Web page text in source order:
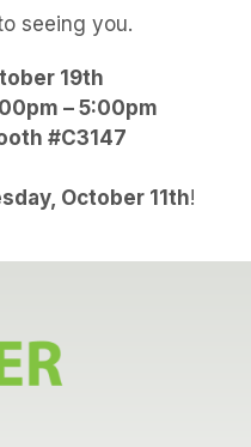
seeing you.
19th
– 5:00pm
#C3147
October 11th!